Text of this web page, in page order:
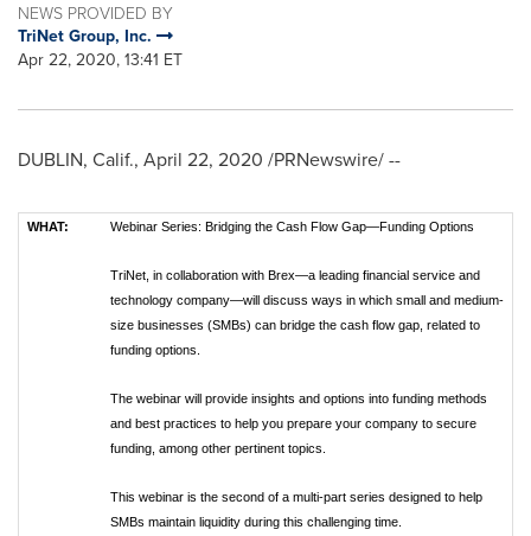
NEWS PROVIDED BY
TriNet Group, Inc.
Apr 22, 2020, 13:41 ET
DUBLIN, Calif., April 22, 2020 /PRNewswire/ --
WHAT: Webinar Series: Bridging the Cash Flow Gap—Funding Options
TriNet, in collaboration with Brex—a leading financial service and
technology company—will discuss ways in which small and medium-
size businesses (SMBs) can bridge the cash flow gap, related to
funding options.
The webinar will provide insights and options into funding methods
and best practices to help you prepare your company to secure
funding, among other pertinent topics.
This webinar is the second of a multi-part series designed to help
SMBs maintain liquidity during this challenging time.